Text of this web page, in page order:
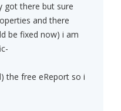
got there but sure
and there
be fixed now) i am
the free eReport so i